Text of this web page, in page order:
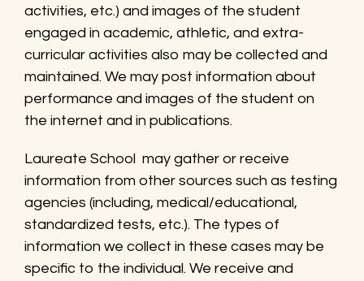
activities, etc.) and images of the student
engaged in academic, athletic, and extra-
curricular activities also may be collected and
maintained. We may post information about
performance and images of the student on
the internet and in publications.
Laureate School may gather or receive
information from other sources such as testing
agencies (including, medical/educational,
standardized tests, etc.). The types of
information we collect in these cases may be
specific to the individual. We receive and